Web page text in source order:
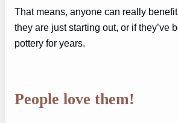
That means, anyone can really
they are just starting out, or if they’ve
pottery for years.
People love them!